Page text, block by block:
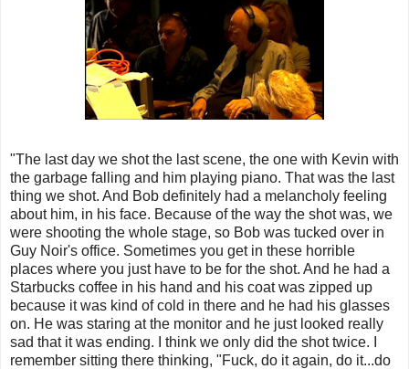
"The last day we shot the last scene, the one with Kevin with
the garbage falling and him playing piano. That was the last
thing we shot. And Bob definitely had a melancholy feeling
about him, in his face. Because of the way the shot was, we
were shooting the whole stage, so Bob was tucked over in
Guy Noir's office. Sometimes you get in these horrible
places where you just have to be for the shot. And he had a
Starbucks coffee in his hand and his coat was zipped up
because it was kind of cold in there and he had his glasses
on. He was staring at the monitor and he just looked really
sad that it was ending. I think we only did the shot twice. I
remember sitting there thinking, "Fuck, do it again, do it...do